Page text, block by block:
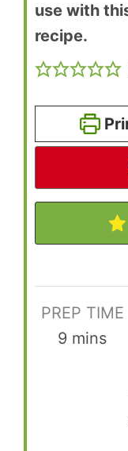
use with
recipe.
PREP TIME
9minutes
mins